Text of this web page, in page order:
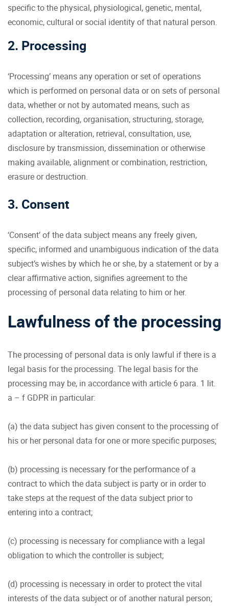
specific to the physical, physiological, genetic, mental,
economic, cultural or social identity of that natural person.
2. Processing
‘Processing’ means any operation or set of operations
which is performed on personal data or on sets of personal
data, whether or not by automated means, such as
collection, recording, organisation, structuring, storage,
adaptation or alteration, retrieval, consultation, use,
disclosure by transmission, dissemination or otherwise
making available, alignment or combination, restriction,
erasure or destruction.
3. Consent
‘Consent’ of the data subject means any freely given,
specific, informed and unambiguous indication of the data
subject’s wishes by which he or she, by a statement or by a
clear affirmative action, signifies agreement to the
processing of personal data relating to him or her.
Lawfulness of the processing
The processing of personal data is only lawful if there is a
legal basis for the processing. The legal basis for the
processing may be, in accordance with article 6 para. 1 lit.
a – f GDPR in particular:
(a) the data subject has given consent to the processing of
his or her personal data for one or more specific purposes;
(b) processing is necessary for the performance of a
contract to which the data subject is party or in order to
take steps at the request of the data subject prior to
entering into a contract;
(c) processing is necessary for compliance with a legal
obligation to which the controller is subject;
(d) processing is necessary in order to protect the vital
interests of the data subject or of another natural person;